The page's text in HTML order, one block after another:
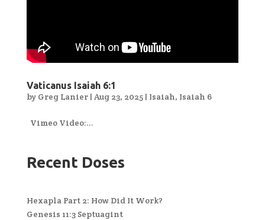
Vaticanus Isaiah 6:1
by Greg Lanier| Aug 23, 2025| Isaiah, Isaiah 6
Vimeo Video:...
Recent Doses
Hexapla Part 2: How Did It Work?
Genesis 11:3 Septuagint